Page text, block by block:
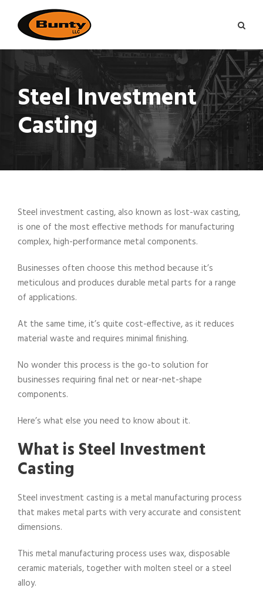
Steel Investment
Casting
Steel investment casting, also known as lost-wax casting,
is one of the most effective methods for manufacturing
complex, high-performance metal components.
Businesses often choose this method because it’s
meticulous and produces durable metal parts for a range
of applications.
At the same time, it’s quite cost-effective, as it reduces
material waste and requires minimal finishing.
No wonder this process is the go-to solution for
businesses requiring final net or near-net-shape
components.
Here’s what else you need to know about it.
What is Steel Investment
Casting
Steel investment casting is a metal manufacturing process
that makes metal parts with very accurate and consistent
dimensions.
This metal manufacturing process uses wax, disposable
ceramic materials, together with molten steel or a steel
alloy.